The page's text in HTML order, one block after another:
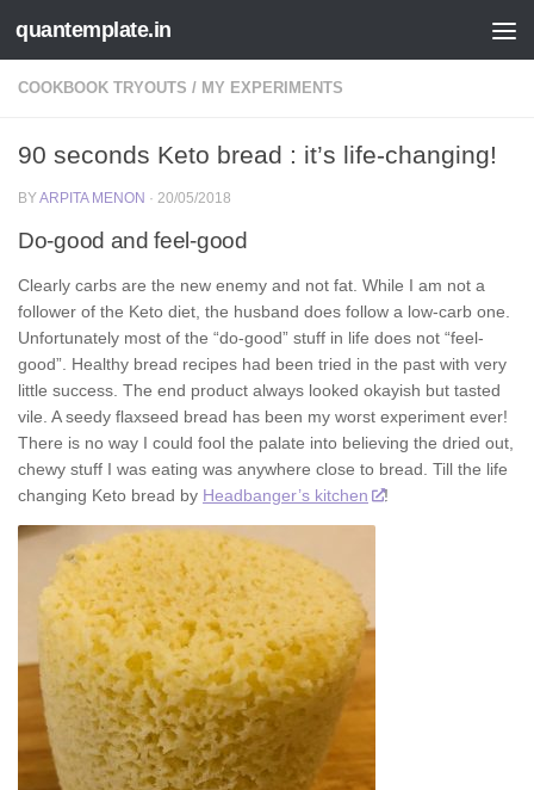
Skip to content
quantemplate.in
COOKBOOK TRYOUTS / MY EXPERIMENTS
90 seconds Keto bread : it’s life-changing!
BYARPITA MENON · 20/05/2018
Do-good and feel-good
Clearly carbs are the new enemy and not fat. While I am not a
follower of the Keto diet, the husband does follow a low-carb one.
Unfortunately most of the “do-good” stuff in life does not “feel-
good”. Healthy bread recipes had been tried in the past with very
little success. The end product always looked okayish but tasted
vile. A seedy flaxseed bread has been my worst experiment ever!
There is no way I could fool the palate into believing the dried out,
chewy stuff I was eating was anywhere close to bread. Till the life
changing Keto bread by Headbanger’s kitchen !